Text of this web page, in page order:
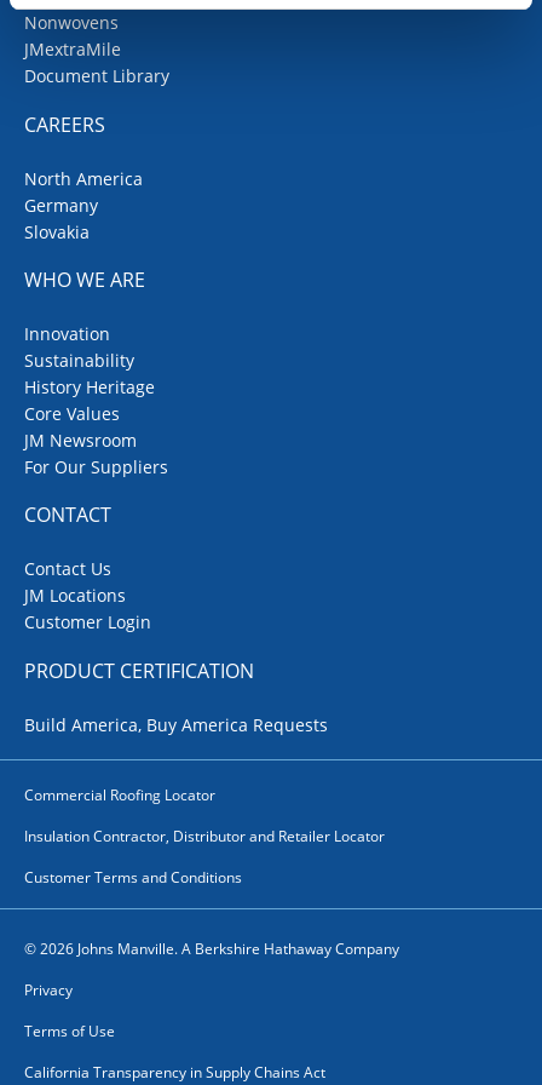
Nonwovens
JMextraMile
Document Library
CAREERS
North America
Germany
Slovakia
WHO WE ARE
Innovation
Sustainability
History Heritage
Core Values
JM Newsroom
For Our Suppliers
CONTACT
Contact Us
JM Locations
Customer Login
PRODUCT CERTIFICATION
Build America, Buy America Requests
Commercial Roofing Locator
Insulation Contractor, Distributor and Retailer Locator
Customer Terms and Conditions
© 2026 Johns Manville. A Berkshire Hathaway Company
Privacy
Terms of Use
California Transparency in Supply Chains Act